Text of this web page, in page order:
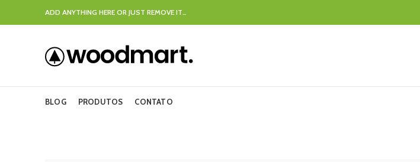
ADD ANYTHING HERE OR JUST REMOVE IT…
BLOG PRODUTOS CONTATO